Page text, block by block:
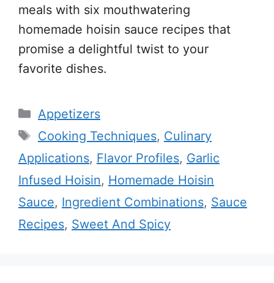
meals with six mouthwatering
homemade hoisin sauce recipes that
promise a delightful twist to your
favorite dishes.
Categories
Appetizers
Tags
Cooking Techniques, Culinary
Applications, Flavor Profiles, Garlic
Infused Hoisin, Homemade Hoisin
Sauce, Ingredient Combinations, Sauce
Recipes, Sweet And Spicy